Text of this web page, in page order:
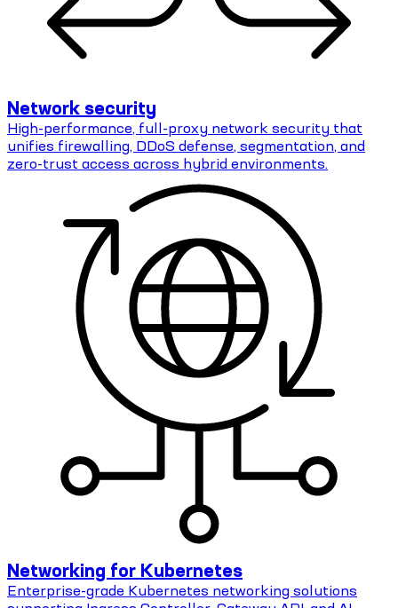
Network security
High-performance, full-proxy network security that
unifies firewalling, DDoS defense, segmentation, and
zero-trust access across hybrid environments.
Networking for Kubernetes
Enterprise-grade Kubernetes networking solutions